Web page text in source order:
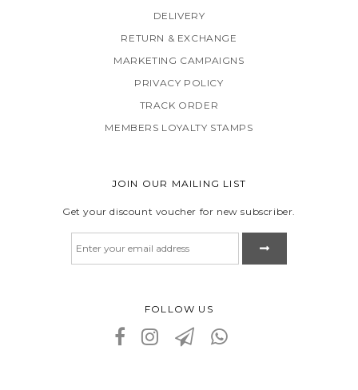
DELIVERY
RETURN & EXCHANGE
MARKETING CAMPAIGNS
PRIVACY POLICY
TRACK ORDER
MEMBERS LOYALTY STAMPS
JOIN OUR MAILING LIST
Get your discount voucher for new subscriber.
FOLLOW US